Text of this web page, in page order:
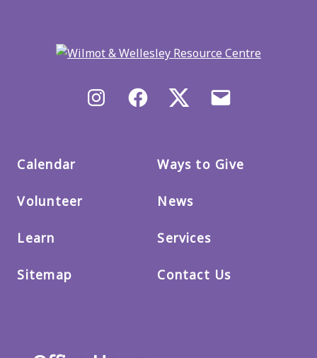
InstagramFacebook X/Twitter
Calendar
Volunteer
Learn
Sitemap
Ways to Give
News
Services
Contact Us
menu